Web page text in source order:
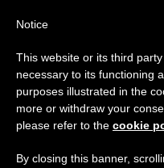
Important
From July 27 to
annual break, taking
period when less
Notice
This website or its third
necessary to its functioning
purposes illustrated in the
more or withdraw your
please refer to the cookie
By closing this banner,